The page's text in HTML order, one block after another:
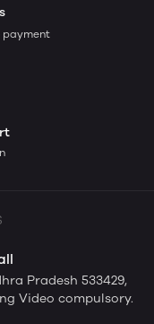
payment
Pradesh 533429,
Video compulsory.